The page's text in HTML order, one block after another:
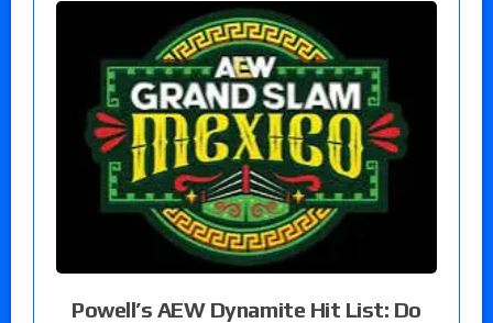
Powell’s AEW Dynamite Hit List: Do